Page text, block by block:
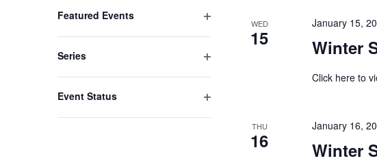
of
to
with
Featured Events
Series
Event Status
WED
15 Winter
January 15,
Click here to
THU
16 Winter
January 16,